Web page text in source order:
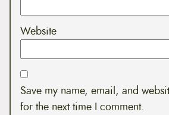
Website
Save my name, email, and
for the next time I comment.